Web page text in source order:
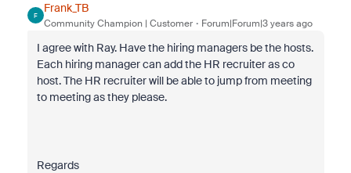
F
Frank_TB
Community Champion | Customer Forum|Forum|3 years ago
I agree with Ray. Have the hiring managers be the hosts.
Each hiring manager can add the HR recruiter as co
host. The HR recruiter will be able to jump from meeting
to meeting as they please.
Regards